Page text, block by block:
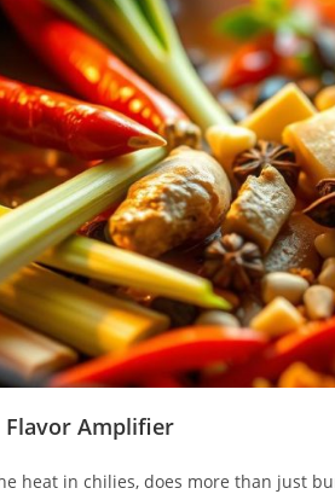
Flavor Amplifier
heat in chilies, does more than just